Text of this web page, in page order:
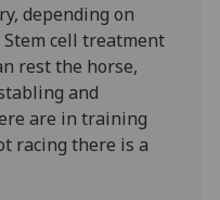
depending on
cell treatment
rest the horse,
and
are in training
racing there is a